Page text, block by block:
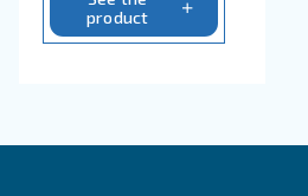
Explore all our